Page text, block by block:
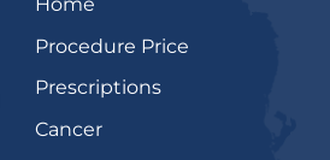
Procedure Price
Prescriptions
Cancer